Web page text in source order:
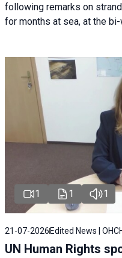
following remarks on
for months at sea, at the
1 1 1
21-07-2026 Edited News |
UN Human Rights